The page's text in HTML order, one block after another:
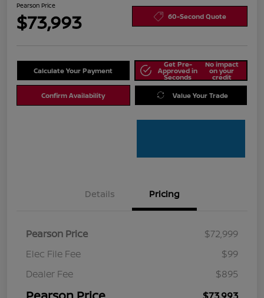
Pearson Price
$73,993 60-Second Quote
Calculate Your Payment
Get Pre-
Approved in
Seconds
No impact
on your
credit
Confirm Availability Value Your Trade
Details Pricing
Pearson Price
$72,999
Elec File Fee
$99
Dealer Fee
$895